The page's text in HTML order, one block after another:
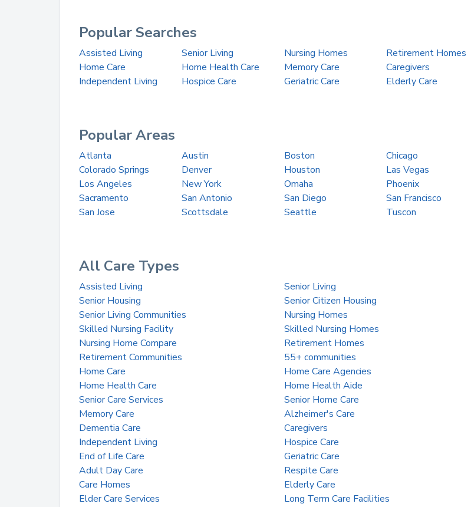
Popular Searches
Assisted Living Senior Living Nursing Homes
Retirement Homes
Home Care
Home Health Care Memory Care
Caregivers
Independent Living
Hospice Care Geriatric Care Elderly Care
Popular Areas
Atlanta Austin Boston
Chicago
Colorado Springs
Denver Houston
Las Vegas
Los Angeles
New York Omaha
Phoenix
Sacramento
San Antonio San Diego
San Francisco
San Jose
Scottsdale Seattle Tuscon
All Care Types
Assisted Living
Senior Living
Senior Housing
Senior Citizen Housing
Senior Living Communities
Nursing Homes
Skilled Nursing Facility
Skilled Nursing Homes
Nursing Home Compare
Retirement Homes
Retirement Communities
55+ communities
Home Care
Home Care Agencies
Home Health Care
Home Health Aide
Senior Care Services
Senior Home Care
Memory Care
Alzheimer's Care
Dementia Care
Caregivers
Independent Living
Hospice Care
End of Life Care
Geriatric Care
Adult Day Care
Respite Care
Care Homes
Elderly Care
Elder Care Services
Long Term Care Facilities